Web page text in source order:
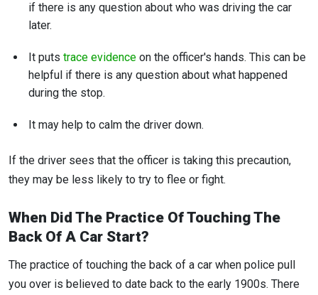
if there is any question about who was driving the car
later.
It puts trace evidence on the officer's hands. This can be
helpful if there is any question about what happened
during the stop.
It may help to calm the driver down.
If the driver sees that the officer is taking this precaution,
they may be less likely to try to flee or fight.
When Did The Practice Of Touching The
Back Of A Car Start?
The practice of touching the back of a car when police pull
you over is believed to date back to the early 1900s. There